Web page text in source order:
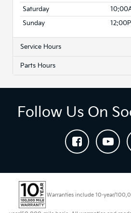
Saturday
Sunday
Service Hours
Parts Hours
Follow Us On
Warranties include 10-year/